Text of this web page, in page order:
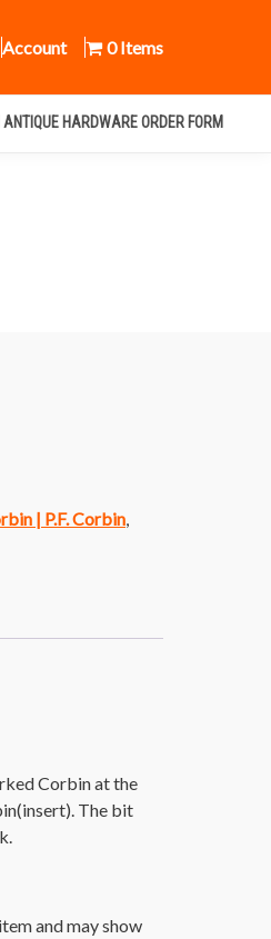
Us
Account 0 Items
HARDWARE ORDER FORM
| P.F. Corbin
Corbin at the
The bit
and may show